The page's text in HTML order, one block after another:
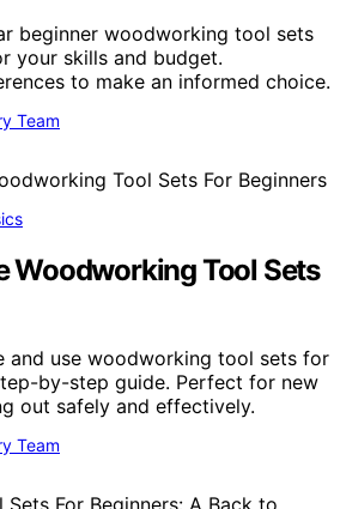
beginner woodworking tool sets
your skills and budget.
to make an informed choice.
Team
Woodworking Tool Sets
and use woodworking tool sets for
by-step guide. Perfect for new
out safely and effectively.
Team